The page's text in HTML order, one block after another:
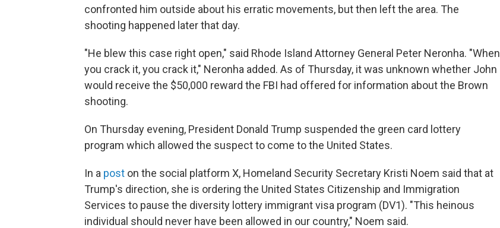
confronted him outside about his erratic movements, but then left the area. The
shooting happened later that day.
"He blew this case right open," said Rhode Island Attorney General Peter Neronha. "When
you crack it, you crack it," Neronha added. As of Thursday, it was unknown whether John
would receive the $50,000 reward the FBI had offered for information about the Brown
shooting.
On Thursday evening, President Donald Trump suspended the green card lottery
program which allowed the suspect to come to the United States.
In a post on the social platform X, Homeland Security Secretary Kristi Noem said that at
Trump's direction, she is ordering the United States Citizenship and Immigration
Services to pause the diversity lottery immigrant visa program (DV1). "This heinous
individual should never have been allowed in our country," Noem said.